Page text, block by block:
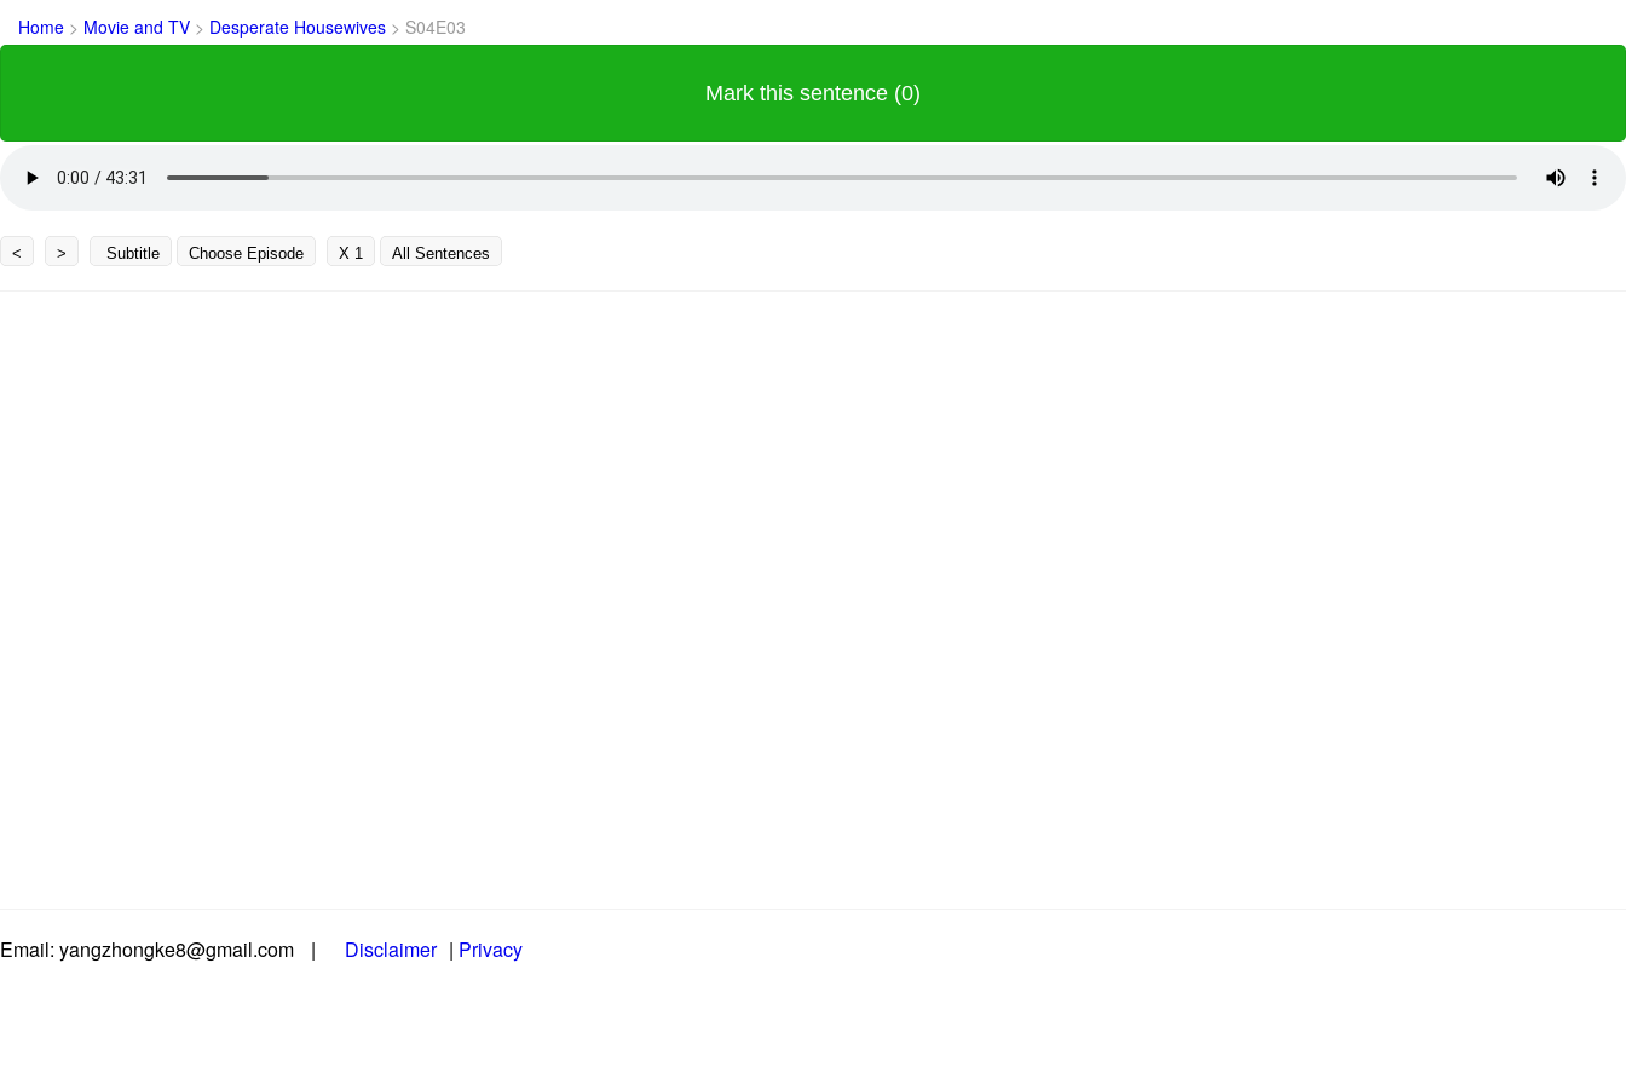
Home > Movie and TV > Desperate Housewives > S04E03
Mark this sentence (0)
< > Subtitle Choose Episode X 1 All Sentences
Email: yangzhongke8@gmail.com | Disclaimer | Privacy